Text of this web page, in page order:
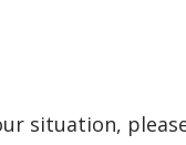
situation,